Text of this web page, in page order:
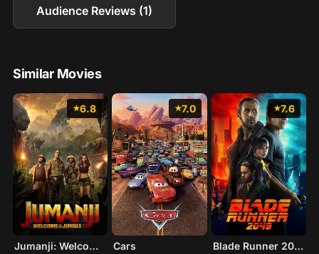
Audience Reviews (1)
Similar Movies
6.8
Jumanji: Welcome to the Jungle
7.0
Cars
7.6
Blade Runner 2049